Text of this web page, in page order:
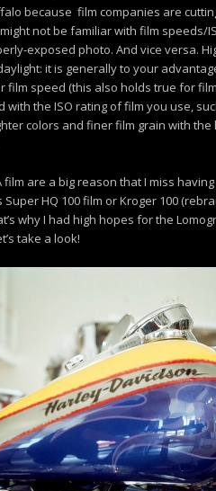
because film companies are
not be familiar with film speeds/
exposed photo. And vice versa.
it is generally to your
film speed (this also holds true for
the ISO rating of film you use,
colors and finer film grain with
film are a big reason that I miss
Super HQ 100 film or Kroger 100
why I had high hopes for the
take a look!